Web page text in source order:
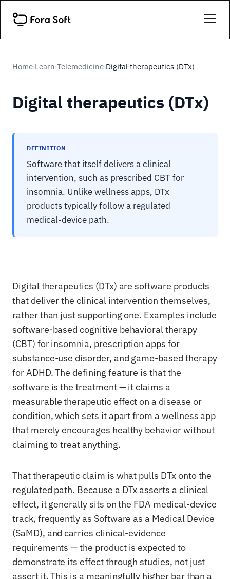
Home›Learn›Telemedicine›Digital therapeutics (DTx)
Digital therapeutics (DTx)
DEFINITION
Software that itself delivers a clinical
intervention, such as prescribed CBT for
insomnia. Unlike wellness apps, DTx
products typically follow a regulated
medical-device path.
Digital therapeutics (DTx) are software products
that deliver the clinical intervention themselves,
rather than just supporting one. Examples include
software-based cognitive behavioral therapy
(CBT) for insomnia, prescription apps for
substance-use disorder, and game-based therapy
for ADHD. The defining feature is that the
software is the treatment — it claims a
measurable therapeutic effect on a disease or
condition, which sets it apart from a wellness app
that merely encourages healthy behavior without
claiming to treat anything.
That therapeutic claim is what pulls DTx onto the
regulated path. Because a DTx asserts a clinical
effect, it generally sits on the FDA medical-device
track, frequently as Software as a Medical Device
(SaMD), and carries clinical-evidence
requirements — the product is expected to
demonstrate its effect through studies, not just
assert it. This is a meaningfully higher bar than a